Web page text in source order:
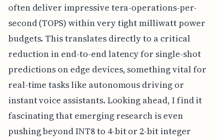
often deliver impressive tera-operations-per-
second (TOPS) within very tight milliwatt power
budgets. This translates directly to a critical
reduction in end-to-end latency for single-shot
predictions on edge devices, something vital for
real-time tasks like autonomous driving or
instant voice assistants. Looking ahead, I find it
fascinating that emerging research is even
pushing beyond INT8 to 4-bit or 2-bit integer